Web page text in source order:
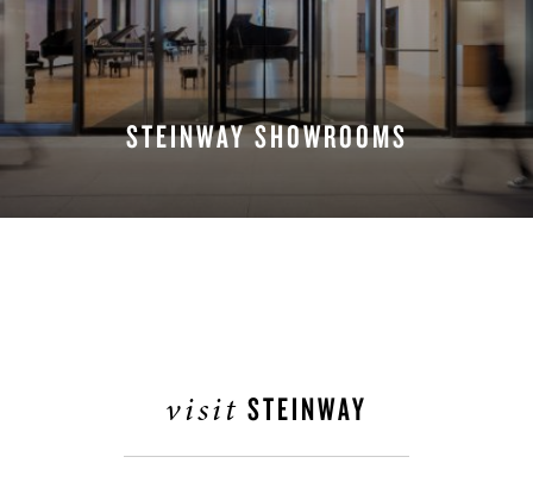
STEINWAY SHOWROOMS
visit STEINWAY